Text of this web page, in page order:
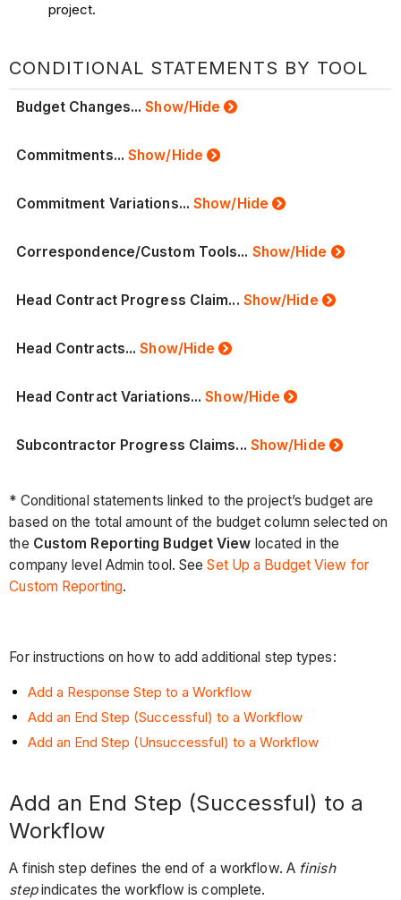
project.
CONDITIONAL STATEMENTS BY TOOL
Budget Changes... Show/Hide
Commitments... Show/Hide
Commitment Variations... Show/Hide
Correspondence/Custom Tools... Show/Hide
Head Contract Progress Claim... Show/Hide
Head Contracts... Show/Hide
Head Contract Variations... Show/Hide
Subcontractor Progress Claims... Show/Hide
* Conditional statements linked to the project’s budget are
based on the total amount of the budget column selected on
the Custom Reporting Budget View located in the
company level Admin tool. SeeSet Up a Budget View for
Custom Reporting.
For instructions on how to add additional step types:
Add a Response Step to a Workflow
Add an End Step (Successful) to a Workflow
Add an End Step (Unsuccessful) to a Workflow
Add an End Step (Successful) to a
Workflow
A finish step defines the end of a workflow. A finish
stepindicates the workflow is complete.